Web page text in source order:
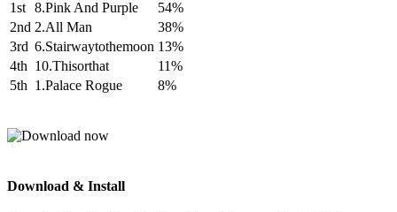
1st 8.Pink And Purple
54%
2nd 2.All Man
38%
3rd 6.Stairwaytothemoon 13%
4th 10.Thisorthat
11%
5th 1.Palace Rogue 8%
Download & Install